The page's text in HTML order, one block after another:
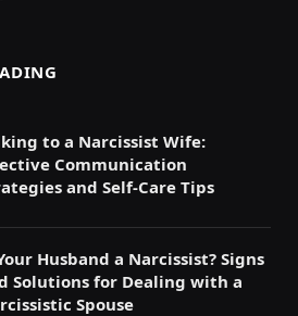
to a Narcissist Wife:
Communication
and Self-Care Tips
Husband a Narcissist? Signs
Solutions for Dealing with a
Spouse